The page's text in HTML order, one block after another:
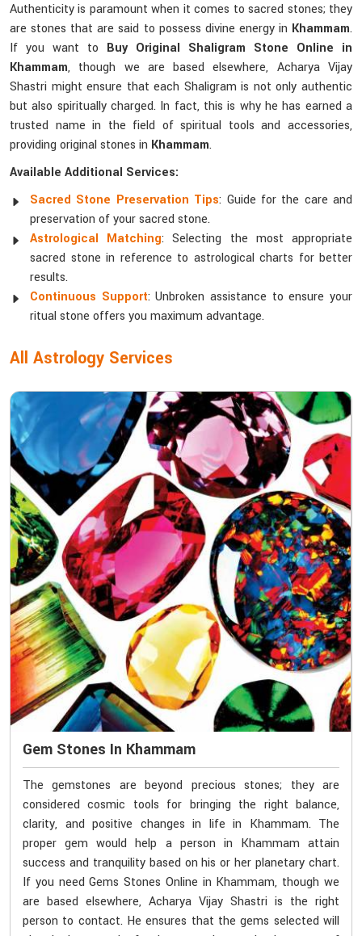
Authenticity is paramount when it comes to sacred stones; they
are stones that are said to possess divine energy in Khammam.
If you want to Buy Original Shaligram Stone Online in
Khammam, though we are based elsewhere, Acharya Vijay
Shastri might ensure that each Shaligram is not only authentic
but also spiritually charged. In fact, this is why he has earned a
trusted name in the field of spiritual tools and accessories,
providing original stones in Khammam.
Available Additional Services:
Sacred Stone Preservation Tips: Guide for the care and
preservation of your sacred stone.
Astrological Matching: Selecting the most appropriate
sacred stone in reference to astrological charts for better
results.
Continuous Support: Unbroken assistance to ensure your
ritual stone offers you maximum advantage.
All Astrology Services
Gem Stones In Khammam
The gemstones are beyond precious stones; they are
considered cosmic tools for bringing the right balance,
clarity, and positive changes in life in Khammam. The
proper gem would help a person in Khammam attain
success and tranquility based on his or her planetary chart.
If you need Gems Stones Online in Khammam, though we
are based elsewhere, Acharya Vijay Shastri is the right
person to contact. He ensures that the gems selected will